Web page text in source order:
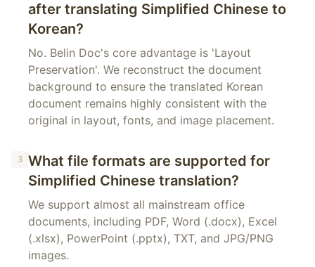
after translating Simplified Chinese to
Korean?
No. Belin Doc's core advantage is 'Layout
Preservation'. We reconstruct the document
background to ensure the translated Korean
document remains highly consistent with the
original in layout, fonts, and image placement.
3
What file formats are supported for
Simplified Chinese translation?
We support almost all mainstream office
documents, including PDF, Word (.docx), Excel
(.xlsx), PowerPoint (.pptx), TXT, and JPG/PNG
images.